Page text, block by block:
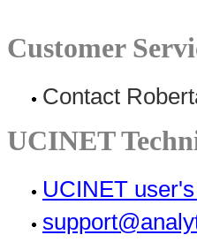
Customer
Contact
UCINET
UCINET